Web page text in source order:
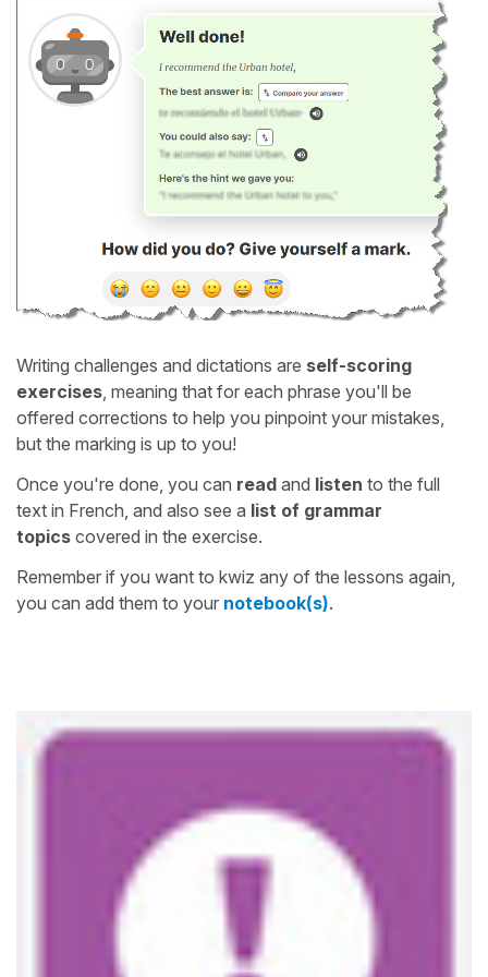
Writing challenges and dictations are self-scoring
exercises, meaning that for each phrase you'll be
offered corrections to help you pinpoint your mistakes,
but the marking is up to you!
Once you're done, you can read and listen to the full
text in French, and also see a list of grammar
topics covered in the exercise.
Remember if you want to kwiz any of the lessons again,
you can add them to your notebook(s).